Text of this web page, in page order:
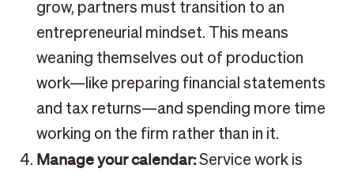
grow, partners must transition to an
entrepreneurial mindset. This means
weaning themselves out of production
work—like preparing financial statements
and tax returns—and spending more time
working on the firm rather than in it.
Manage your calendar:Service work is